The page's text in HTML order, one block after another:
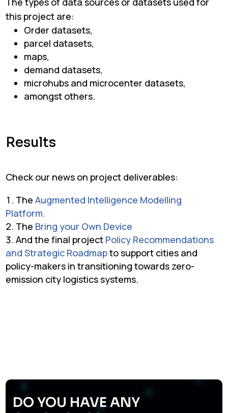
this project are:
Order datasets,
parcel datasets,
maps,
demand datasets,
microhubs and microcenter datasets,
amongst others.
Results
Check our news on project deliverables:
TheAugmented Intelligence Modelling
Platform.
The Bring your Own Device
And the final project Policy Recommendations
and Strategic Roadmapto support cities and
policy-makers in transitioning towards zero-
emission city logistics systems.
DO YOU HAVE ANY